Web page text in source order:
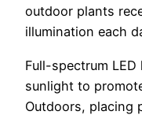
outdoor plants
illumination each
Full-spectrum
sunlight to
Outdoors, placing